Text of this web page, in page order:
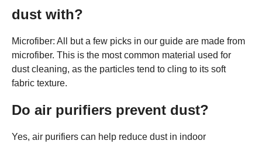
dust with?
Microfiber: All but a few picks in our guide are made from
microfiber. This is the most common material used for
dust cleaning, as the particles tend to cling to its soft
fabric texture.
Do air purifiers prevent dust?
Yes, air purifiers can help reduce dust in indoor